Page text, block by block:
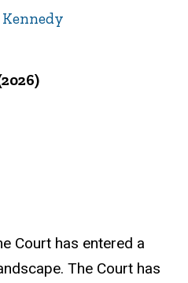
Court has entered a
The Court has